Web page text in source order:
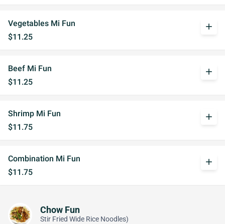
Vegetables Mi Fun
$11.25
add
Beef Mi Fun
$11.25
add
Shrimp Mi Fun
$11.75
add
Combination Mi Fun
$11.75
add
Chow Fun
Stir Fried Wide Rice Noodles)